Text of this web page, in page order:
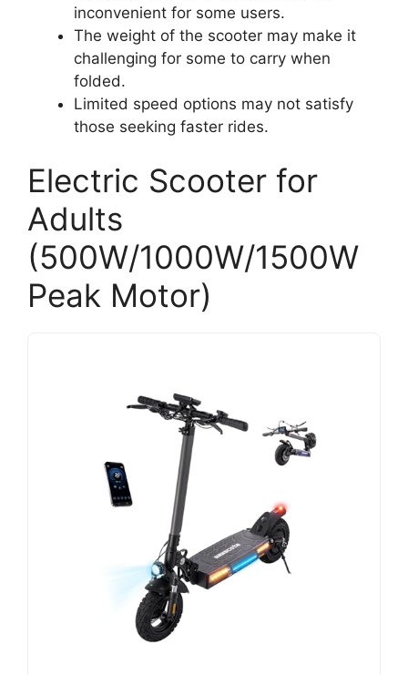
inconvenient for some users.
The weight of the scooter may make it
challenging for some to carry when
folded.
Limited speed options may not satisfy
those seeking faster rides.
Electric Scooter for
Adults
(500W/1000W/1500W
Peak Motor)